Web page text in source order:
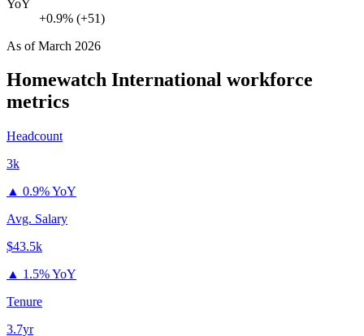
YoY
+0.9% (+51)
As ofMarch 2026
Homewatch International workforce
metrics
Headcount
3k
▲ 0.9% YoY
Avg. Salary
$43.5k
▲ 1.5% YoY
Tenure
3.7yr